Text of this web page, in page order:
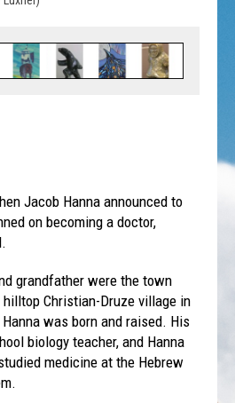
Jacob Hanna announced to
on becoming a doctor,
grandfather were the town
hilltop Christian-Druze village in
was born and raised. His
biology teacher, and Hanna
medicine at the Hebrew